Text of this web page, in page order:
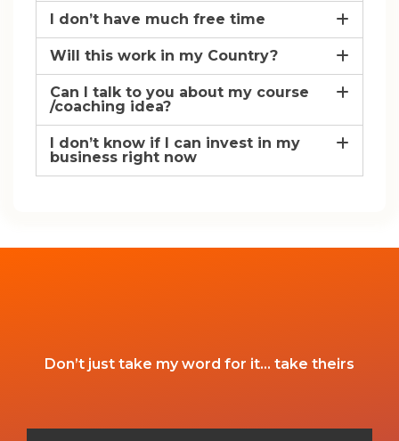
I don’t have much free time
Will this work in my Country?
Can I talk to you about my course
/coaching idea?
I don’t know if I can invest in my
business right now
Don’t just take my word for it… take theirs